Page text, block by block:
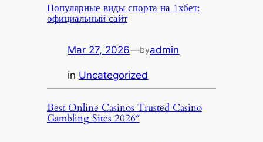
Популярные виды спорта на 1хбет:
официальный сайт
Mar 27, 2026—byadmin
in Uncategorized
Best Online Casinos Trusted Casino
Gambling Sites 2026″